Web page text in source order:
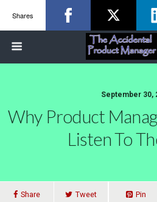
September 30,
Why Product
Listen To
Share Tweet Pin
Shares